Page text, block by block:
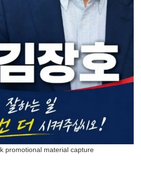
promotional material capture